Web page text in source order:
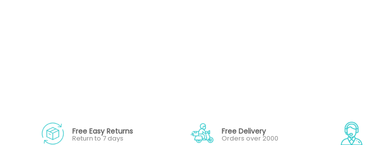
Free Easy Returns
Return to 7 days
Free Delivery
Orders over 2000